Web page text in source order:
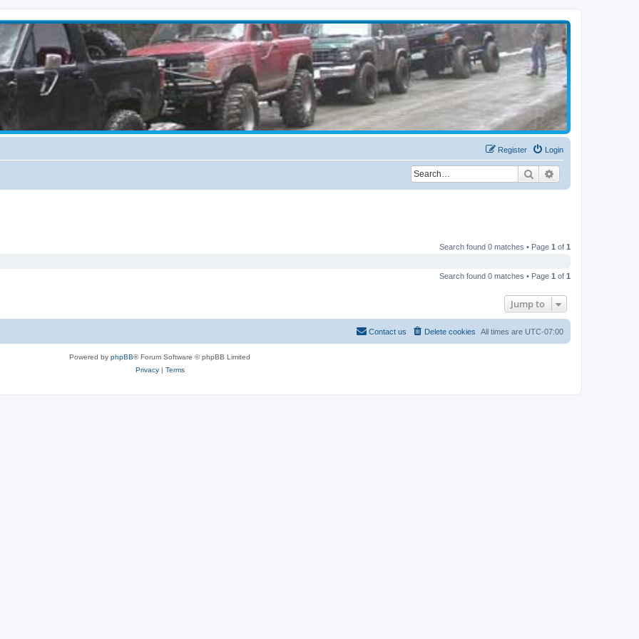
Login
Register
Search
Search found 0 matches • Page 1 of 1
Search found 0 matches • Page 1 of 1
Jump to
All times are UTC-07:00
Delete cookies
Contact us
Powered by phpBB® Forum Software © phpBB Limited
Privacy| Terms